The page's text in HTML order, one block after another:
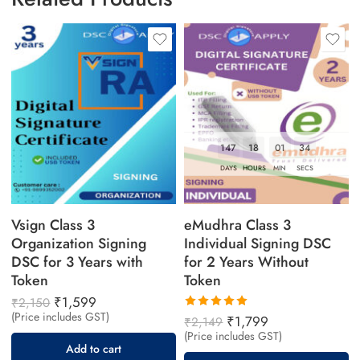
across India, including Delhi, Mumbai, Bangalore,
Chennai, Hyderabad, Pune, and other major cities.
Vsign Class 3
Organization Signing
DSC for 3 Years with
Token
₹2,150 ₹1,599
(Price includes GST)
Add to cart
147
DAYS
18
HOURS
01
MIN
33
SECS
eMudhra Class 3
Individual Signing DSC
for 2 Years Without
Token
Rated
5.00 out
of 5
₹2,149 ₹1,799
(Price includes GST)